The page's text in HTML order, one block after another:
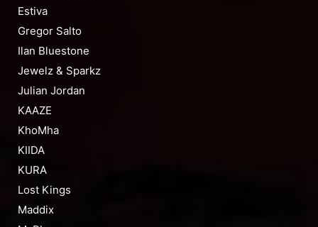
Estiva
Gregor Salto
Ilan Bluestone
Jewelz & Sparkz
Julian Jordan
KAAZE
KhoMha
KIIDA
KURA
Lost Kings
Maddix